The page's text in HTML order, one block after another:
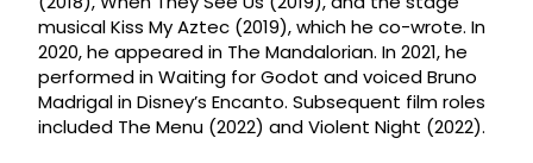
musical Kiss My Aztec (2019), which he co-wrote. In
2020, he appeared in The Mandalorian. In 2021, he
performed in Waiting for Godot and voiced Bruno
Madrigal in Disney’s Encanto. Subsequent film roles
included The Menu (2022) and Violent Night (2022).